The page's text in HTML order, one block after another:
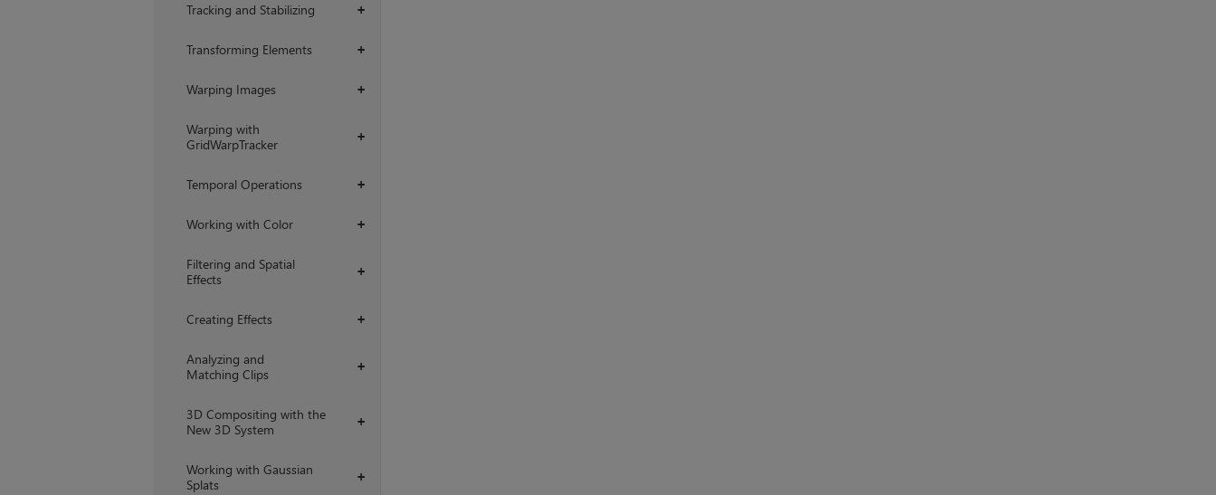
+
Tracking and Stabilizing
+
Transforming Elements
+
Warping Images
+
Warping with
GridWarpTracker
+
Temporal Operations
+
Working with Color
+
Filtering and Spatial
Effects
+
Creating Effects
+
Analyzing and
Matching Clips
+
3D Compositing with the
New 3D System
+
Working with Gaussian
Splats